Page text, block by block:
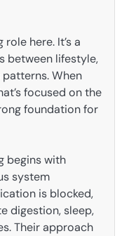
here. It’s a
between lifestyle,
When
focused on the
foundation for
begins with
system
is blocked,
digestion, sleep,
Their approach